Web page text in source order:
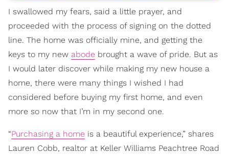
I swallowed my fears, said a little prayer, and
proceeded with the process of signing on the dotted
line. The home was officially mine, and getting the
keys to my new abode brought a wave of pride. But as
I would later discover while making my new house a
home, there were many things I wished I had
considered before buying my first home, and even
more so now that I’m in my second one.
“Purchasing a home is a beautiful experience,” shares
Lauren Cobb, realtor at Keller Williams Peachtree Road